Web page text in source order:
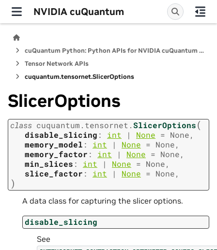
NVIDIA cuQuantum
cuQuantum Python: Python APIs for NVIDIA cuQuantum SDK
Tensor Network APIs
cuquantum.tensornet.SlicerOptions
SlicerOptions
class cuquantum. tensornet.SlicerOptions(
disable_slicing : int | None = None,
memory_model : int | None = None,
memory_factor : int | None = None,
min_slices : int | None = None,
slice_factor : int | None = None,
)
A data class for capturing the slicer options.
disable_slicing
See